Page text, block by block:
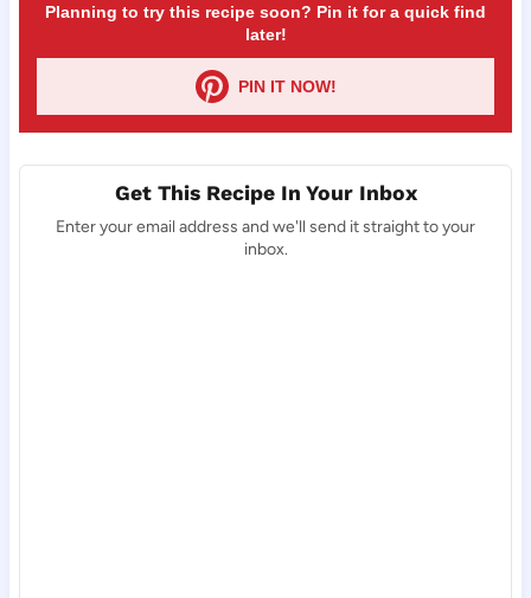
Planning to try this recipe soon? Pin it for a quick find
later!
PIN IT NOW!
Get This Recipe In Your Inbox
Enter your email address and we'll send it straight to your
inbox.